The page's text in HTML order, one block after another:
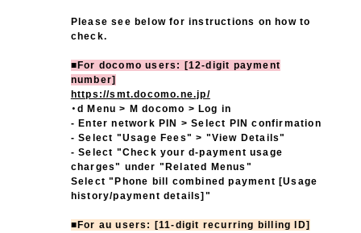
Please see below for instructions on how to
check.
■For docomo users: [12-digit payment
number]
https://smt.docomo.ne.jp/
・d Menu > M docomo > Log in
- Enter network PIN > Select PIN confirmation
- Select "Usage Fees" > "View Details"
- Select "Check your d-payment usage
charges" under "Related Menus"
Select "Phone bill combined payment [Usage
history/payment details]"
■For au users: [11-digit recurring billing ID]